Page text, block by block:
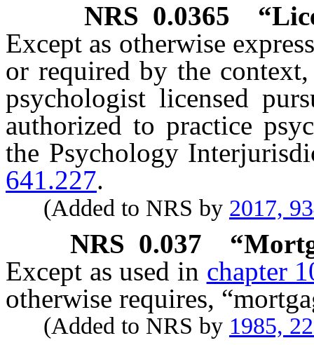
NRS 0.0365
Except as otherwise
or required by the
psychologist licensed
authorized to practice
the Psychology
641.227.
(Added to NRS by 2017,
NRS 0.037
Except as used in chapter
otherwise requires,
(Added to NRS by 1985,